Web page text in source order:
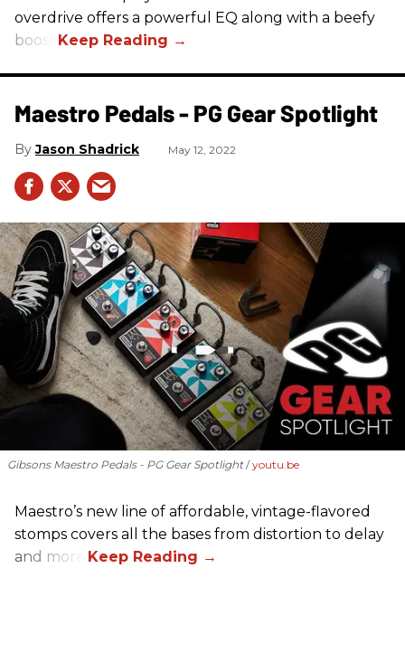
overdrive offers a powerful EQ along with a beefy
boost.
Maestro Pedals - PG Gear Spotlight
Jason Shadrick May 12, 2022
Gibsons Maestro Pedals - PG Gear Spotlight youtu.be
Maestro’s new line of affordable, vintage-flavored
stomps covers all the bases from distortion to delay
and more.